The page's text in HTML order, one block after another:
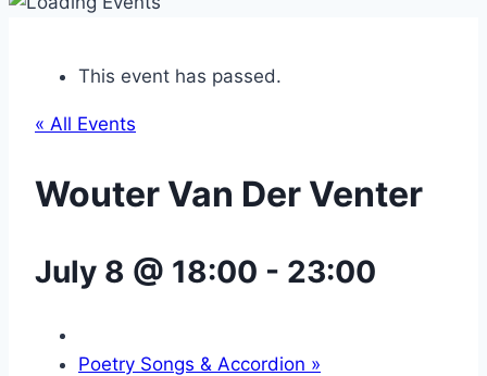
This event has passed.
« All Events
Wouter Van Der Venter
July 8 @ 18:00 - 23:00
Poetry Songs & Accordion »